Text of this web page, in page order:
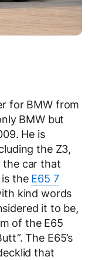
for BMW from
BMW but
He is
the Z3,
the car that
the E65 7
kind words
it to be,
of the E65
The E65’s
that